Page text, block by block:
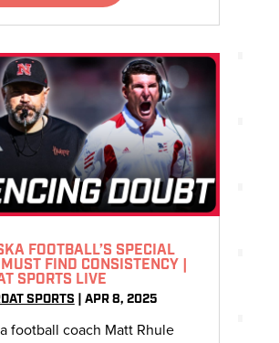
FOOTBALL’S SPECIAL
FIND CONSISTENCY |
SPORTS LIVE
SPORTS APR 8, 2025
football coach Matt Rhule